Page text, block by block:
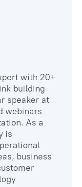
with 20+
building
speaker at
webinars
As a
is
business